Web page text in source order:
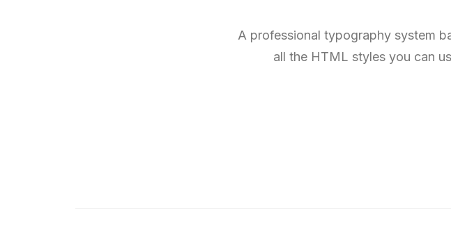
A professional typography system
all the HTML styles you can